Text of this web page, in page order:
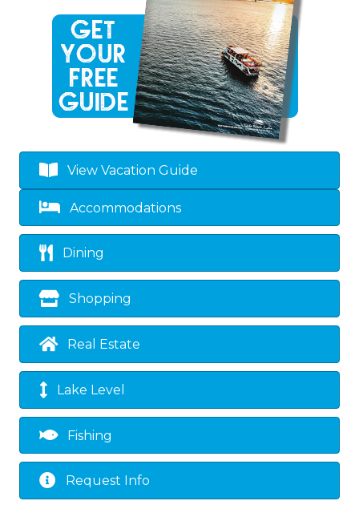
View Vacation Guide
Accommodations
Dining
Shopping
Real Estate
Lake Level
Fishing
Request Info